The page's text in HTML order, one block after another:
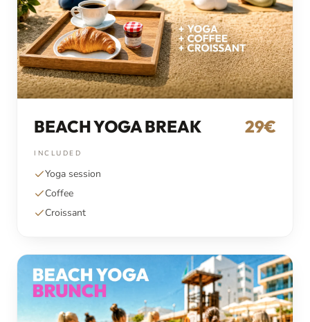
BEACH YOGA BREAK 29€
INCLUDED
Yoga session
Coffee
Croissant